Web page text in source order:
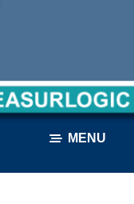
MENU